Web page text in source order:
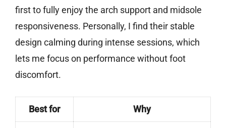
first to fully enjoy the arch support and midsole
responsiveness. Personally, I find their stable
design calming during intense sessions, which
lets me focus on performance without foot
discomfort.
Best for Why